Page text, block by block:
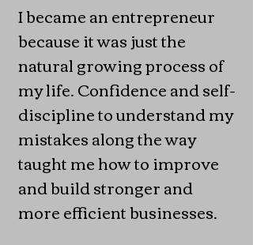
I became an entrepreneur
because it was just the
natural growing process of
my life. Confidence and self-
discipline to understand my
mistakes along the way
taught me how to improve
and build stronger and
more efficient businesses.